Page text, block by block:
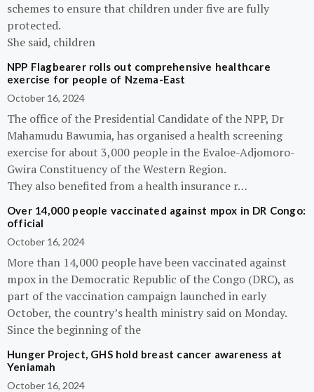
schemes to ensure that children under five are fully
protected.
She said, children
NPP Flagbearer rolls out comprehensive healthcare
exercise for people of Nzema-East
October 16, 2024
The office of the Presidential Candidate of the NPP, Dr
Mahamudu Bawumia, has organised a health screening
exercise for about 3,000 people in the Evaloe-Adjomoro-
Gwira Constituency of the Western Region.
They also benefited from a health insurance r…
Over 14,000 people vaccinated against mpox in DR Congo:
official
October 16, 2024
More than 14,000 people have been vaccinated against
mpox in the Democratic Republic of the Congo (DRC), as
part of the vaccination campaign launched in early
October, the country’s health ministry said on Monday.
Since the beginning of the
Hunger Project, GHS hold breast cancer awareness at
Yeniamah
October 16, 2024